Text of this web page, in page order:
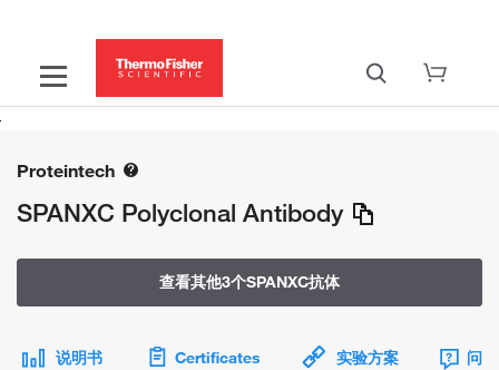
Proteintech
SPANXC Polyclonal Antibody
查看其他3个SPANXC抗体
说明书 Certificates 实验方案 问